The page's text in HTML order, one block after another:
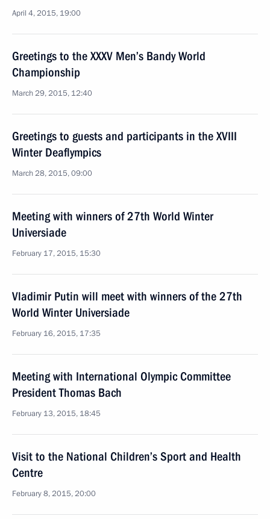
April 4, 2015, 19:00
Greetings to the XXXV Men’s Bandy World
Championship
March 29, 2015, 12:40
Greetings to guests and participants in the XVIII
Winter Deaflympics
March 28, 2015, 09:00
Meeting with winners of 27th World Winter
Universiade
February 17, 2015, 15:30
Vladimir Putin will meet with winners of the 27th
World Winter Universiade
February 16, 2015, 17:35
Meeting with International Olympic Committee
President Thomas Bach
February 13, 2015, 18:45
Visit to the National Children’s Sport and Health
Centre
February 8, 2015, 20:00